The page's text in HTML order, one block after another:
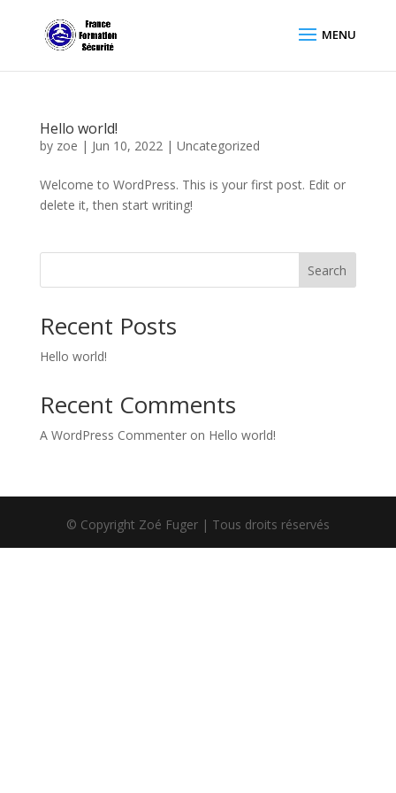
Hello world!
by zoe | Jun 10, 2022| Uncategorized
Welcome to WordPress. This is your first post. Edit or
delete it, then start writing!
Search
Recent Posts
Hello world!
Recent Comments
A WordPress Commenteron Hello world!
© Copyright Zoé Fuger | Tous droits réservés